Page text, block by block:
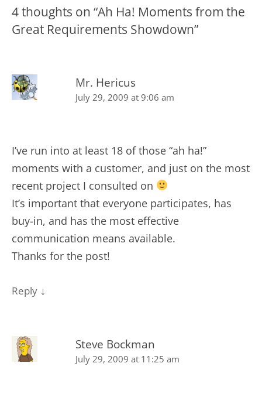
4 thoughts on “Ah Ha! Moments from the
Great Requirements Showdown”
Mr. Hericus
July 29, 2009 at 9:06 am
I’ve run into at least 18 of those “ah ha!”
moments with a customer, and just on the most
recent project I consulted on
It’s important that everyone participates, has
buy-in, and has the most effective
communication means available.
Thanks for the post!
Reply ↓
Steve Bockman
July 29, 2009 at 11:25 am